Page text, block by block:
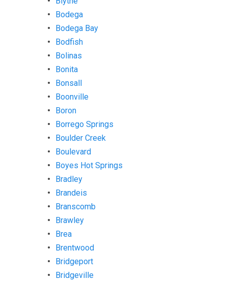
Bodega
Bodega Bay
Bodfish
Bolinas
Bonita
Bonsall
Boonville
Boron
Borrego Springs
Boulder Creek
Boulevard
Boyes Hot Springs
Bradley
Brandeis
Branscomb
Brawley
Brea
Brentwood
Bridgeport
Bridgeville